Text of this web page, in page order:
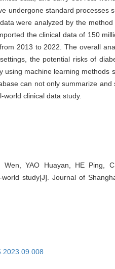
undergone standard processes
were analyzed by the
the clinical data of 150
2013 to 2022. The overall
the potential risks of
machine learning methods
can not only summarize
clinical data study.
YAO Huayan, HE Ping,
study[J]. Journal of